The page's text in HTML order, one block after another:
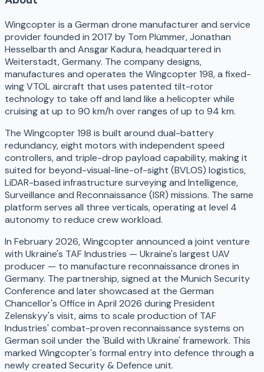
Wingcopter is a German drone manufacturer and service
provider founded in 2017 by Tom Plümmer, Jonathan
Hesselbarth and Ansgar Kadura, headquartered in
Weiterstadt, Germany. The company designs,
manufactures and operates the Wingcopter 198, a fixed-
wing VTOL aircraft that uses patented tilt-rotor
technology to take off and land like a helicopter while
cruising at up to 90 km/h over ranges of up to 94 km.
The Wingcopter 198 is built around dual-battery
redundancy, eight motors with independent speed
controllers, and triple-drop payload capability, making it
suited for beyond-visual-line-of-sight (BVLOS) logistics,
LiDAR-based infrastructure surveying and Intelligence,
Surveillance and Reconnaissance (ISR) missions. The same
platform serves all three verticals, operating at level 4
autonomy to reduce crew workload.
In February 2026, Wingcopter announced a joint venture
with Ukraine's TAF Industries — Ukraine's largest UAV
producer — to manufacture reconnaissance drones in
Germany. The partnership, signed at the Munich Security
Conference and later showcased at the German
Chancellor's Office in April 2026 during President
Zelenskyy's visit, aims to scale production of TAF
Industries' combat-proven reconnaissance systems on
German soil under the 'Build with Ukraine' framework. This
marked Wingcopter's formal entry into defence through a
newly created Security & Defence unit.